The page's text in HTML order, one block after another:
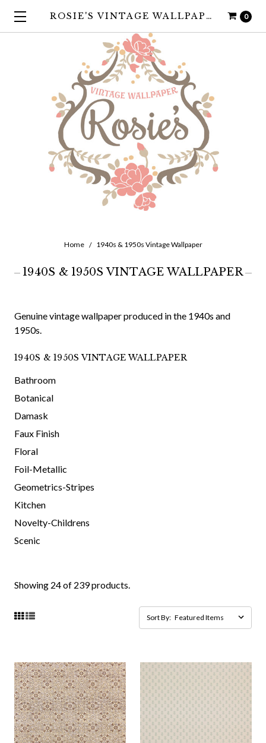
0
ROSIE'S VINTAGE WALLPAPER
Home 1940s & 1950s Vintage Wallpaper
1940S & 1950S VINTAGE WALLPAPER
Genuine vintage wallpaper produced in the 1940s and
1950s.
1940S & 1950S VINTAGE WALLPAPER
Bathroom
Botanical
Damask
Faux Finish
Floral
Foil-Metallic
Geometrics-Stripes
Kitchen
Novelty-Childrens
Scenic
Showing 24 of 239 products.
Sort By: